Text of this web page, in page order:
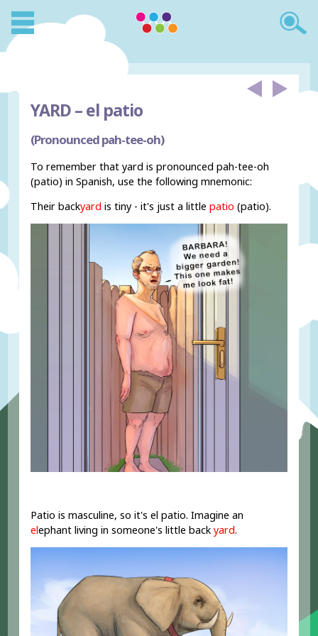
YARD –el patio
(Pronounced pah-tee-oh)
To remember that yard is pronounced pah-tee-oh
(patio) in Spanish, use the following mnemonic:
Their backyard is tiny - it's just a little patio (patio).
Patio is masculine, so it's el patio. Imagine an
elephant living in someone's little backyard.